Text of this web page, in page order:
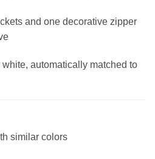
and one decorative zipper
white, automatically matched to
similar colors